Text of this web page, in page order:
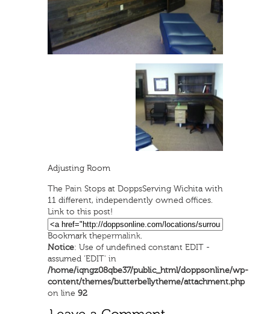
Adjusting Room
The Pain Stops at DoppsServing Wichita with
11 different, independently owned offices.
Link to this post!
Bookmark thepermalink.
Notice: Use of undefined constant EDIT -
assumed 'EDIT' in
/home/iqngz08qbe37/public_html/doppsonline/wp-
content/themes/butterbellytheme/attachment.php
on line 92